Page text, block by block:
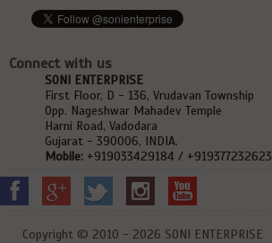
Connect with us
SONI ENTERPRISE
First Floor, D - 136, Vrudavan Township
Opp. Nageshwar Mahadev Temple
Harni Road, Vadodara
Gujarat - 390006, INDIA.
Mobile: +919033429184 / +919377232623
Copyright © 2010 - 2026 SONI ENTERPRISE